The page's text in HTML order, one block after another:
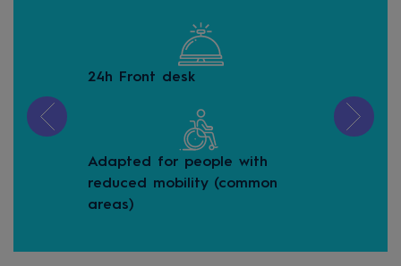
24h Front desk
Adapted for people with
reduced mobility (common
areas)